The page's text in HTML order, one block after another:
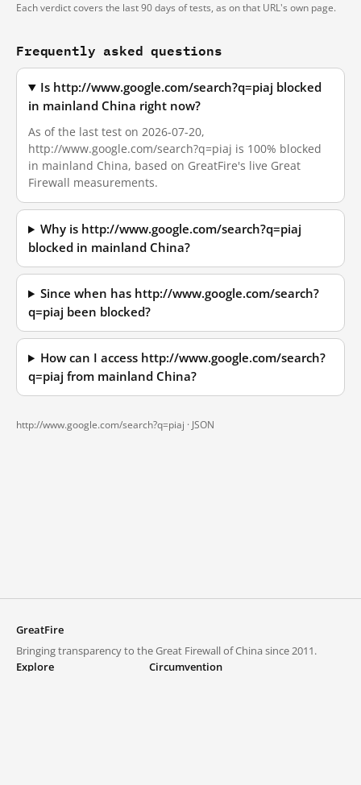
Each verdict covers the last 90 days of tests, as on that URL's own page.
Frequently asked questions
Is http://www.google.com/search?q=piaj blocked
in mainland China right now?
As of the last test on 2026-07-20,
http://www.google.com/search?q=piaj is 100% blocked
in mainland China, based on GreatFire's live Great
Firewall measurements.
Why is http://www.google.com/search?q=piaj
blocked in mainland China?
Since when has http://www.google.com/search?
q=piaj been blocked?
How can I access http://www.google.com/search?
q=piaj from mainland China?
http://www.google.com/search?q=piaj · JSON
GreatFire
Bringing transparency to the Great Firewall of China since 2011.
Explore
Circumvention